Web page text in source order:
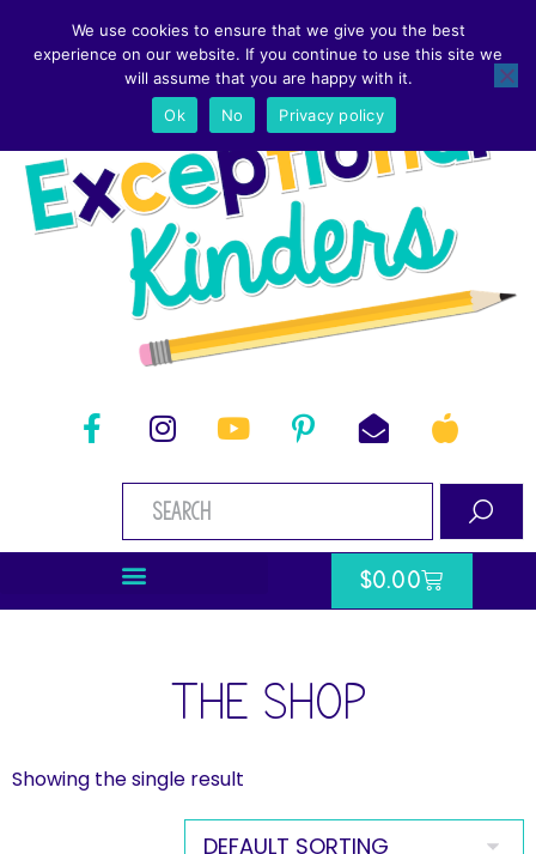
$0.00
THE SHOP
Showing the single result
We use cookies to ensure that we give you the best
experience on our website. If you continue to use this site we
will assume that you are happy with it.
Ok
No Privacy policy